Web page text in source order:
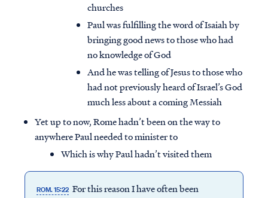
churches
Paul was fulfilling the word of Isaiah by
bringing good news to those who had
no knowledge of God
And he was telling of Jesus to those who
had not previously heard of Israel’s God
much less about a coming Messiah
Yet up to now, Rome hadn’t been on the way to
anywhere Paul needed to minister to
Which is why Paul hadn’t visited them
ROM. 15:22 For this reason I have often been